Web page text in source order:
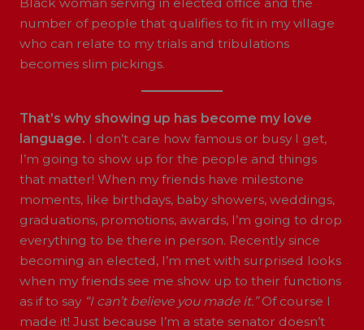
number of people that qualifies to fit in my village
who can relate to my trials and tribulations
becomes slim pickings.
That’s why showing up has become my love
language. I don’t care how famous or busy I get,
I’m going to show up for the people and things
that matter! When my friends have milestone
moments, like birthdays, baby showers, weddings,
graduations, promotions, awards, I’m going to drop
everything to be there in person. Recently since
becoming an elected, I’m met with surprised looks
when my friends see me show up to their functions
as if to say “I can’t believe you made it.”Of course I
made it! Just because I’m a state senator doesn’t